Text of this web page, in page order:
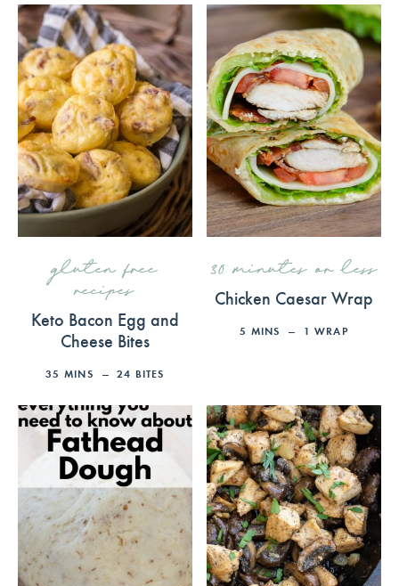
gluten free
recipes
Keto Bacon Egg and
Cheese Bites
35 MINS 24 BITES
30 minutes or less
Chicken Caesar Wrap
5 MINS 1 WRAP